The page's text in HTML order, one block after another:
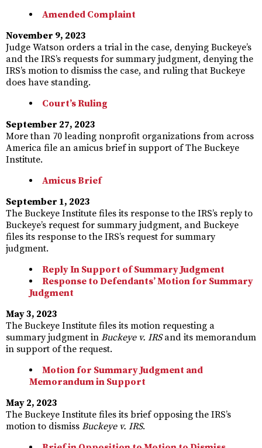
Amended Complaint
November 9, 2023
Judge Watson orders a trial in the case, denying Buckeye’s
and the IRS’s requests for summary judgment, denying the
IRS’s motion to dismiss the case, and ruling that Buckeye
does have standing.
Court’s Ruling
September 27, 2023
More than 70 leading nonprofit organizations from across
America file an amicus brief in support of The Buckeye
Institute.
Amicus Brief
September 1, 2023
The Buckeye Institute files its response to the IRS’s reply to
Buckeye’s request for summary judgment, and Buckeye
files its response to the IRS’s request for summary
judgment.
Reply In Support of Summary Judgment
Response to Defendants’ Motion for Summary
Judgment
May 3, 2023
The Buckeye Institute files its motion requesting a
summary judgment in Buckeye v. IRSand its memorandum
in support of the request.
Motion for Summary Judgment and
Memorandum in Support
May 2, 2023
The Buckeye Institute files its brief opposing the IRS’s
motion to dismiss Buckeye v. IRS.